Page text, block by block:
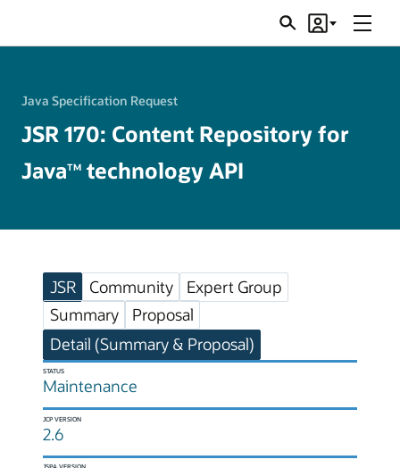
SearchAccount
Menu
Java Specification Request
JSR 170: Content Repository for
JavaTM technology API
JSR Community
Expert Group
Summary
Proposal
Detail (Summary & Proposal)
STATUS
Maintenance
JCP VERSION
2.6